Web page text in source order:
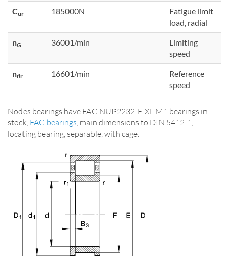
Cur 185000N
Fatigue limit
load, radial
nG 36001/min
Limiting
speed
nϑr 16601/min
Reference
speed
Nodes bearings have FAG NUP2232-E-XL-M1 bearings in
stock, FAG bearings , main dimensions to DIN 5412-1,
locating bearing, separable, with cage.